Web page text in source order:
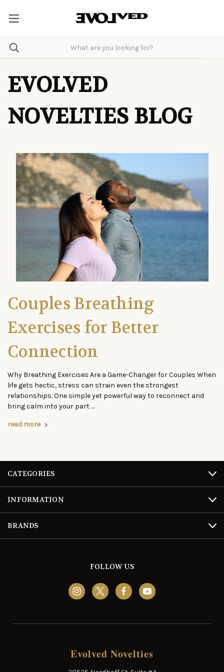
EVOLVED
NOVELTIES BLOG
Couples Breathing
Exercises for Better
Connection
Why Breathing Exercises Are a Game-Changer for Couples When
life gets hectic, stress can strain even the strongest
relationships. One simple yet powerful way to reconnect and
bring calm into your part …
read more
CATEGORIES
INFORMATION
BRANDS
FOLLOW US
Evolved Novelties